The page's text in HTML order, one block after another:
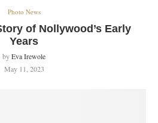
Photo News
of Nollywood’s Early
Years
byEva Irewole
May 11, 2023